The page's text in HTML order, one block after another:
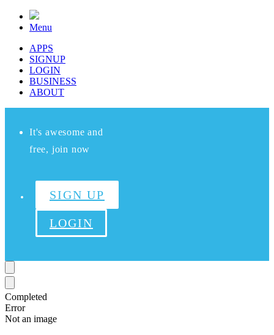
Menu
APPS
SIGNUP
LOGIN
BUSINESS
ABOUT
It's awesome and
free, join now
SIGN UP
LOGIN
Completed
Error
Not an image